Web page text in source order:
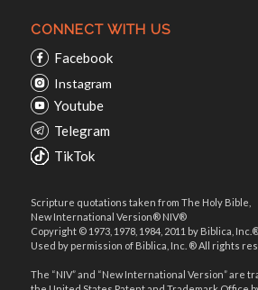
CONNECT WITH US
Facebook
Instagram
Youtube
Telegram
TikTok
Scripture quotations taken from The Holy Bible,
New International Version® NIV®
Copyright © 1973, 1978, 1984, 2011 by Biblica,
Used by permission of Biblica, Inc. ® All rights
The “NIV” and “New International Version” are